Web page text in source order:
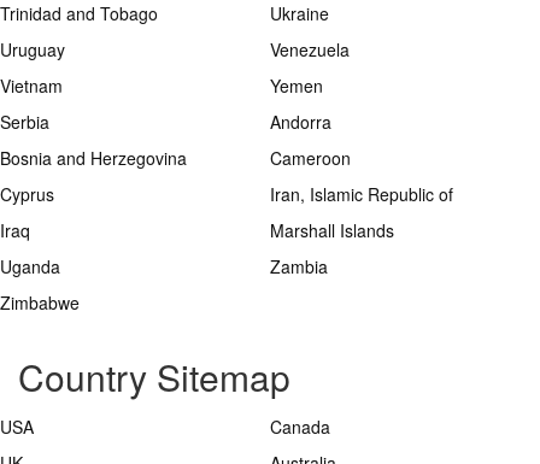
Trinidad and Tobago
Ukraine
Uruguay
Venezuela
Vietnam
Yemen
Serbia
Andorra
Bosnia and Herzegovina
Cameroon
Cyprus
Iran, Islamic Republic of
Iraq
Marshall Islands
Uganda
Zambia
Zimbabwe
Country Sitemap
USA
Canada